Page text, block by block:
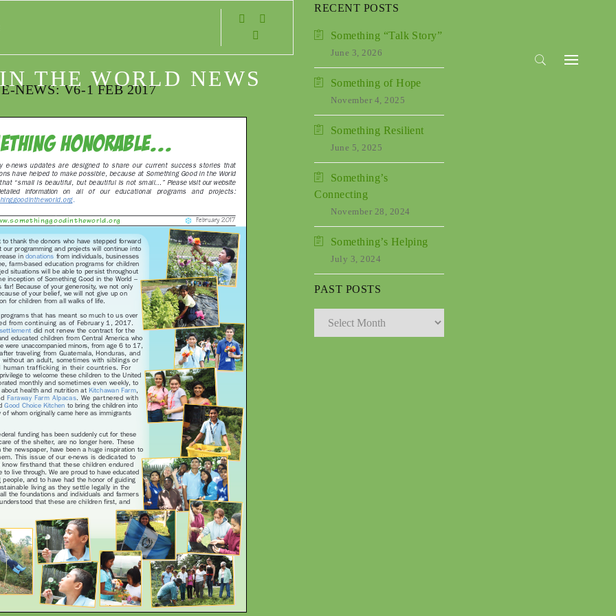
THE WORLD NEWS
E-NEWS: V6-1 FEB 2017
RECENT POSTS
Something “Talk Story”
June 3, 2026
Something of Hope
November 4, 2025
Something Resilient
June 5, 2025
Something’s
Connecting
November 28, 2024
Something’s Helping
July 3, 2024
PAST POSTS